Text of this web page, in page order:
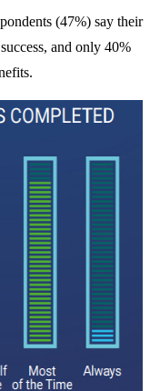
(47%) say their
and only 40%